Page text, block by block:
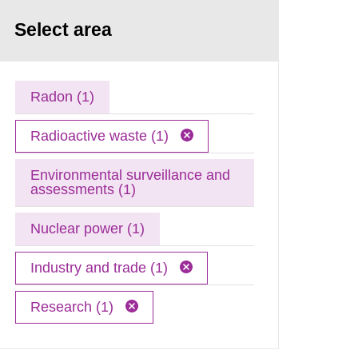
Select area
Radon (1)
Radioactive waste (1)
Environmental surveillance and
assessments (1)
Nuclear power (1)
Industry and trade (1)
Research (1)